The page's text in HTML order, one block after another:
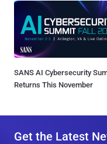
SANS AI Cybersecurity
Returns This November
Get the Latest